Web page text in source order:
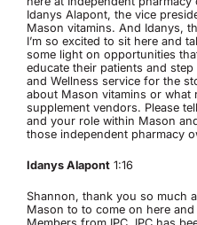
Idanys Alapont, the vice
Mason vitamins. And Idanys,
I’m so excited to sit here and
some light on opportunities
educate their patients and
and Wellness service for the
about Mason vitamins or what
supplement vendors. Please
and your role within Mason
those independent pharmacy
Idanys Alapont1:16
Shannon, thank you so much
Mason to to come on here